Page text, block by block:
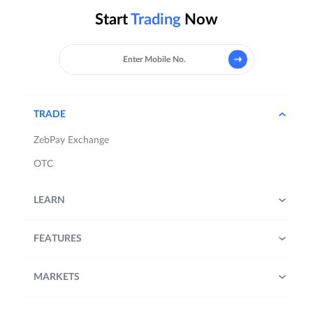
StartTrading Now
TRADE
ZebPay Exchange
OTC
LEARN
FEATURES
MARKETS